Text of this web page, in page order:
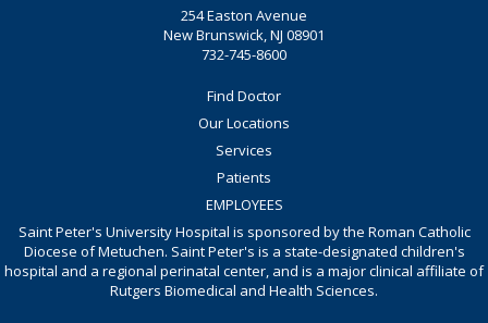
254 Easton Avenue
New Brunswick, NJ 08901
732-745-8600
Find Doctor
Our Locations
Services
Patients
EMPLOYEES
Saint Peter's University Hospital is sponsored by the Roman Catholic
Diocese of Metuchen. Saint Peter's is a state-designated children's
hospital and a regional perinatal center, and is a major clinical affiliate of
Rutgers Biomedical and Health Sciences.